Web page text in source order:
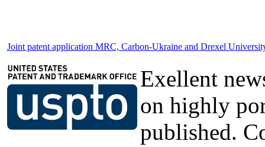
Joint patent application MRC, Carbon-Ukraine and Drexel
Exellent
on highly
published.